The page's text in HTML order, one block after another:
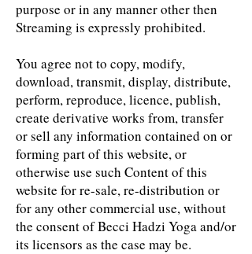
purpose or in any manner other then
Streaming is expressly prohibited.
You agree not to copy, modify,
download, transmit, display, distribute,
perform, reproduce, licence, publish,
create derivative works from, transfer
or sell any information contained on or
forming part of this website, or
otherwise use such Content of this
website for re-sale, re-distribution or
for any other commercial use, without
the consent of Becci Hadzi Yoga and/or
its licensors as the case may be.